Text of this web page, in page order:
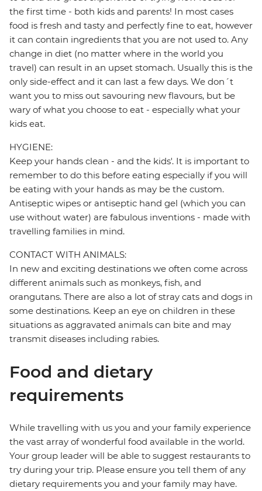
the first time - both kids and parents! In most cases
food is fresh and tasty and perfectly fine to eat, however
it can contain ingredients that you are not used to. Any
change in diet (no matter where in the world you
travel) can result in an upset stomach. Usually this is the
only side-effect and it can last a few days. We don´t
want you to miss out savouring new flavours, but be
wary of what you choose to eat - especially what your
kids eat.
HYGIENE:
Keep your hands clean - and the kids'. It is important to
remember to do this before eating especially if you will
be eating with your hands as may be the custom.
Antiseptic wipes or antiseptic hand gel (which you can
use without water) are fabulous inventions - made with
travelling families in mind.
CONTACT WITH ANIMALS:
In new and exciting destinations we often come across
different animals such as monkeys, fish, and
orangutans. There are also a lot of stray cats and dogs in
some destinations. Keep an eye on children in these
situations as aggravated animals can bite and may
transmit diseases including rabies.
Food and dietary
requirements
While travelling with us you and your family experience
the vast array of wonderful food available in the world.
Your group leader will be able to suggest restaurants to
try during your trip. Please ensure you tell them of any
dietary requirements you and your family may have.